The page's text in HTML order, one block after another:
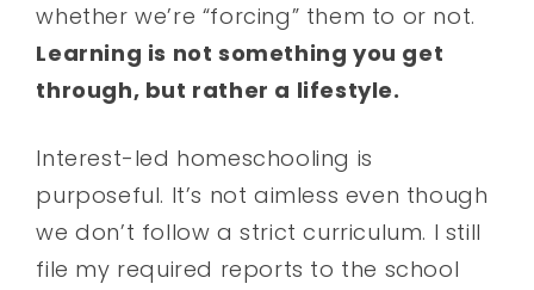
whether we’re “forcing” them to or not.
Learning is not something you get
through, but rather a lifestyle.
Interest-led homeschooling is
purposeful. It’s not aimless even though
we don’t follow a strict curriculum. I still
file my required reports to the school